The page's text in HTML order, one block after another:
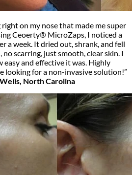
on my nose that made me super
Ceoerty® MicroZaps, I noticed a
a week. It dried out, shrank, and fell
scarring, just smooth, clear skin. I
easy and effective it was. Highly
looking for a non-invasive solution!”
North Carolina